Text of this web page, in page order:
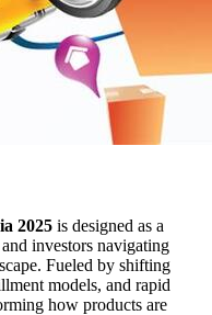
2025 is designed as a
investors navigating
Fueled by shifting
models, and rapid
how products are